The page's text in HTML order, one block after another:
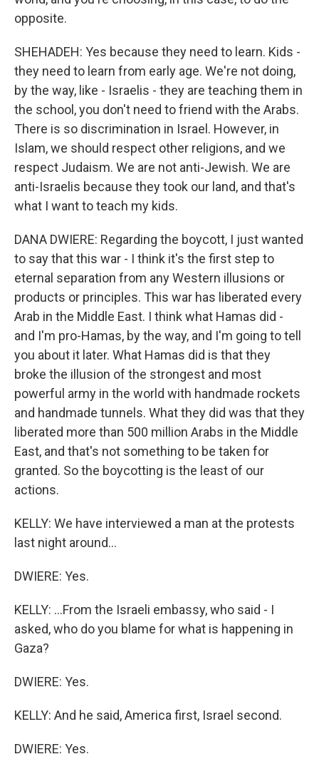
opposite.
SHEHADEH: Yes because they need to learn. Kids -
they need to learn from early age. We're not doing,
by the way, like - Israelis - they are teaching them in
the school, you don't need to friend with the Arabs.
There is so discrimination in Israel. However, in
Islam, we should respect other religions, and we
respect Judaism. We are not anti-Jewish. We are
anti-Israelis because they took our land, and that's
what I want to teach my kids.
DANA DWIERE: Regarding the boycott, I just wanted
to say that this war - I think it's the first step to
eternal separation from any Western illusions or
products or principles. This war has liberated every
Arab in the Middle East. I think what Hamas did -
and I'm pro-Hamas, by the way, and I'm going to tell
you about it later. What Hamas did is that they
broke the illusion of the strongest and most
powerful army in the world with handmade rockets
and handmade tunnels. What they did was that they
liberated more than 500 million Arabs in the Middle
East, and that's not something to be taken for
granted. So the boycotting is the least of our
actions.
KELLY: We have interviewed a man at the protests
last night around...
DWIERE: Yes.
KELLY: ...From the Israeli embassy, who said - I
asked, who do you blame for what is happening in
Gaza?
DWIERE: Yes.
KELLY: And he said, America first, Israel second.
DWIERE: Yes.